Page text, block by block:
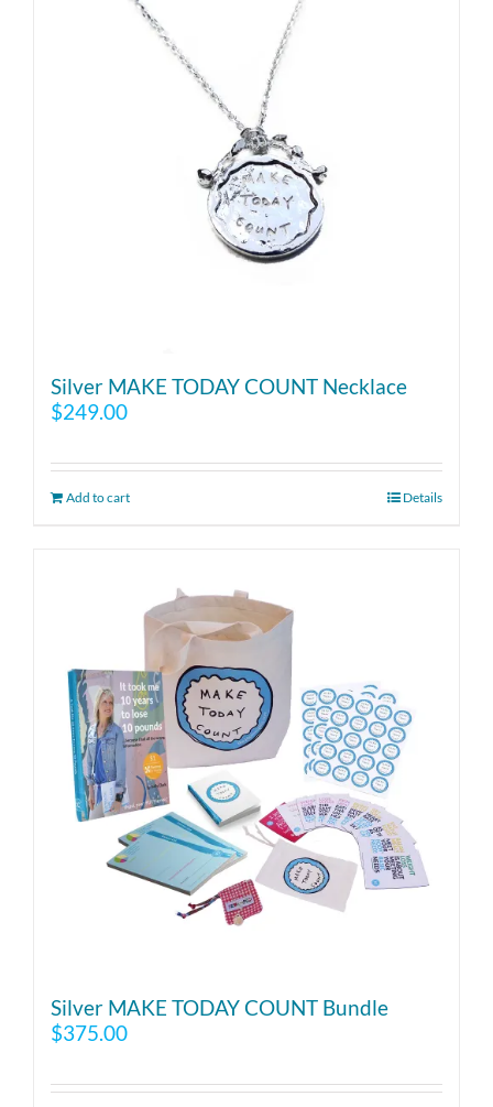
Silver MAKE TODAY COUNT Necklace
$249.00
Add to cart Details
Silver MAKE TODAY COUNT Bundle
$375.00